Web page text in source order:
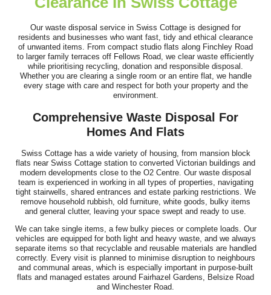
Very good service! Prompt, professional, cheerful, and polite.
The removals were handled...
Darren Findley
Service was top-notch and professional. The team cleared our
L. Putnam
Simple process, communication was fantastic, arrived on time,
job done. Thank you!
J. Brannon
Our waste disposal service in Swiss Cottage is designed for
residents and businesses who want fast, tidy and ethical clearance
of unwanted items. From compact studio flats along Finchley Road
to larger family terraces off Fellows Road, we clear waste efficiently
while prioritising recycling, donation and responsible disposal.
Whether you are clearing a single room or an entire flat, we handle
every stage with care and respect for both your property and the
environment.
Comprehensive Waste Disposal For
Homes And Flats
Swiss Cottage has a wide variety of housing, from mansion block
flats near Swiss Cottage station to converted Victorian buildings and
modern developments close to the O2 Centre. Our waste disposal
team is experienced in working in all types of properties, navigating
tight stairwells, shared entrances and estate parking restrictions. We
remove household rubbish, old furniture, white goods, bulky items
and general clutter, leaving your space swept and ready to use.
We can take single items, a few bulky pieces or complete loads. Our
vehicles are equipped for both light and heavy waste, and we always
separate items so that recyclable and reusable materials are handled
correctly. Every visit is planned to minimise disruption to neighbours
and communal areas, which is especially important in purpose-built
flats and managed estates around Fairhazel Gardens, Belsize Road
and Winchester Road.